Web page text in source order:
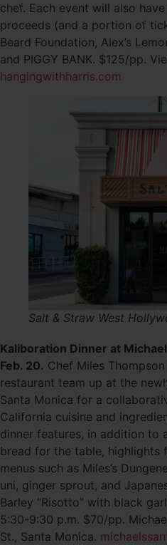
chef. Each event will also
proceeds (and a portion of
Beard Foundation, Alex’s
and PIGGY BANK. $125/pp.
hangingwithharris.com
Salt & Straw West
Kaliboration Dinner at
Feb. 20. Chef Miles
restaurant team up at the
Santa Monica for a
California cuisine and
dinner features, in addition to
bread for the table, highlights
menus such as Miles’s
uni, ginger sprout, and
Barley “Risotto” with black
5:30-9:30 p.m. $70/pp.
St., Santa Monica.